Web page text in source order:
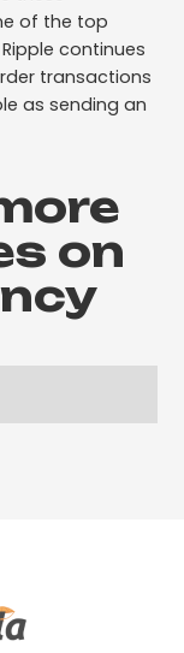
of the top
continues
transactions
as sending an
on